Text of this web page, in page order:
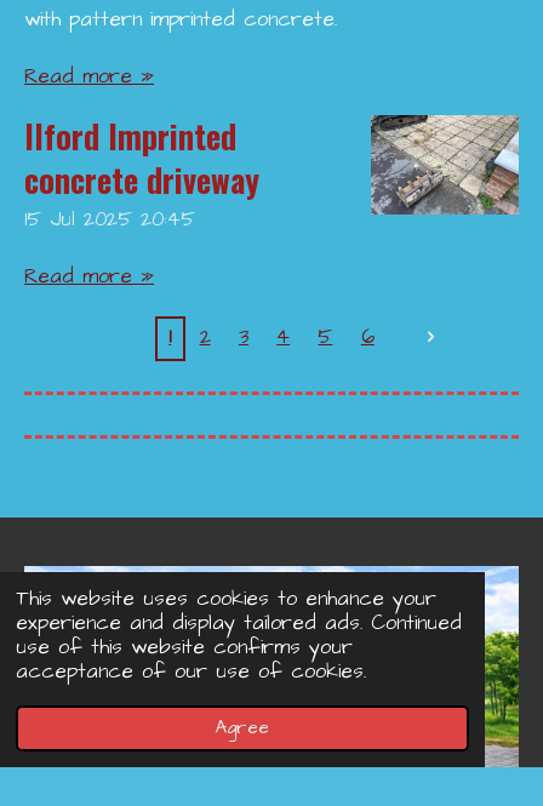
This website uses cookies to enhance your
experience and display tailored ads. Continued
use of this website confirms your
acceptance of our use of cookies.
Agree
with pattern imprinted concrete.
Read more »
Ilford Imprinted
concrete driveway
15 Jul 2025 20:45
Read more »
1 2 3 4 5 6